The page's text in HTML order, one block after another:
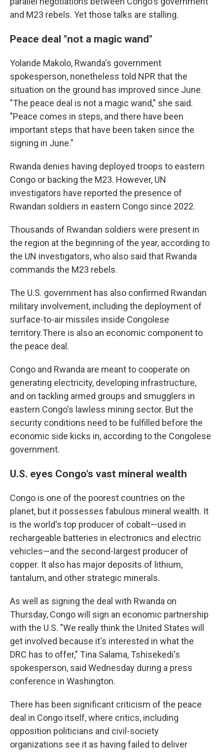
and M23 rebels. Yet those talks are stalling.
Peace deal "not a magic wand"
Yolande Makolo, Rwanda's government
spokesperson, nonetheless told NPR that the
situation on the ground has improved since June.
"The peace deal is not a magic wand," she said.
"Peace comes in steps, and there have been
important steps that have been taken since the
signing in June."
Rwanda denies having deployed troops to eastern
Congo or backing the M23. However, UN
investigators have reported the presence of
Rwandan soldiers in eastern Congo since 2022.
Thousands of Rwandan soldiers were present in
the region at the beginning of the year, according to
the UN investigators, who also said that Rwanda
commands the M23 rebels.
The U.S. government has also confirmed Rwandan
military involvement, including the deployment of
surface-to-air missiles inside Congolese
territory.There is also an economic component to
the peace deal.
Congo and Rwanda are meant to cooperate on
generating electricity, developing infrastructure,
and on tackling armed groups and smugglers in
eastern Congo's lawless mining sector. But the
security conditions need to be fulfilled before the
economic side kicks in, according to the Congolese
government.
U.S. eyes Congo's vast mineral wealth
Congo is one of the poorest countries on the
planet, but it possesses fabulous mineral wealth. It
is the world's top producer of cobalt—used in
rechargeable batteries in electronics and electric
vehicles—and the second-largest producer of
copper. It also has major deposits of lithium,
tantalum, and other strategic minerals.
As well as signing the deal with Rwanda on
Thursday, Congo will sign an economic partnership
with the U.S. "We really think the United States will
get involved because it's interested in what the
DRC has to offer," Tina Salama, Tshisekedi's
spokesperson, said Wednesday during a press
conference in Washington.
There has been significant criticism of the peace
deal in Congo itself, where critics, including
opposition politicians and civil-society
organizations see it as having failed to deliver